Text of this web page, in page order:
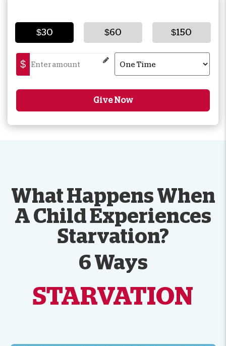
$30 $60 $150
$
Give Now
What Happens When
A Child Experiences
Starvation?
6 Ways
STARVATION